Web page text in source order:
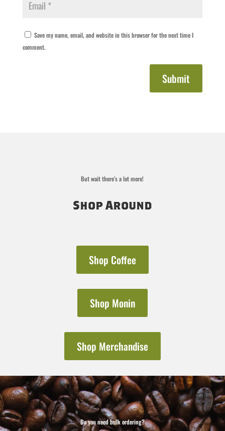
Save my name, email, and website in this browser for the next time I
comment.
Submit
But wait there’s a lot more!
Shop Around
Shop Coffee
Shop Monin
Shop Merchandise
Do you need bulk ordering?